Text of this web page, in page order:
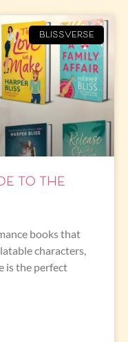
BLISSVERSE
to the
books that
characters,
is the perfect